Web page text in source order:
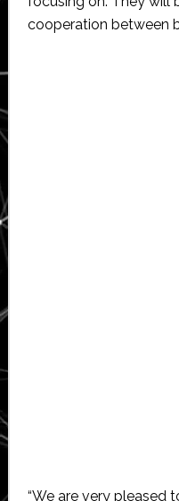
cooperation between
“We are very pleased